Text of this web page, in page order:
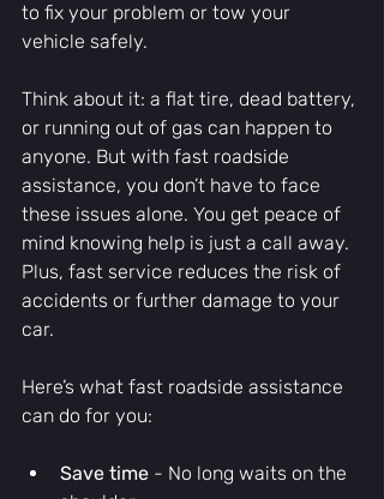
to fix your problem or tow your
vehicle safely.
Think about it: a flat tire, dead battery,
or running out of gas can happen to
anyone. But with fast roadside
assistance, you don’t have to face
these issues alone. You get peace of
mind knowing help is just a call away.
Plus, fast service reduces the risk of
accidents or further damage to your
car.
Here’s what fast roadside assistance
can do for you:
Save time - No long waits on the